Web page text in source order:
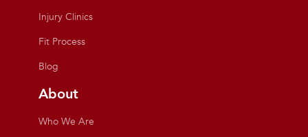
Injury Clinics
Fit Process
Blog
About
Who We Are